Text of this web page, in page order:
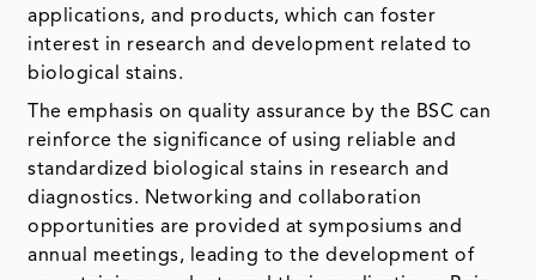
applications, and products, which can foster
interest in research and development related to
biological stains.
The emphasis on quality assurance by the BSC can
reinforce the significance of using reliable and
standardized biological stains in research and
diagnostics. Networking and collaboration
opportunities are provided at symposiums and
annual meetings, leading to the development of